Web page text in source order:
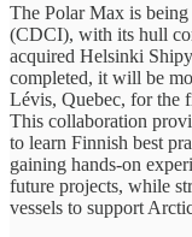
The Polar Max is
(CDCI), with its hull
acquired Helsinki
completed, it will be
Lévis, Quebec, for the
This collaboration
to learn Finnish best
gaining hands-on
future projects, while
vessels to support